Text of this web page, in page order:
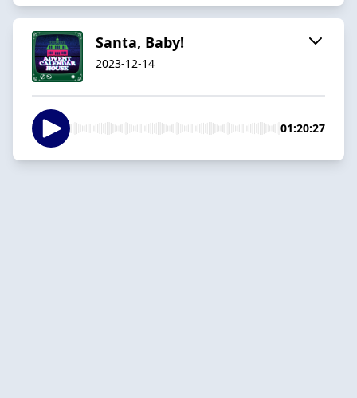
Santa, Baby!
2023-12-14
01:20:27